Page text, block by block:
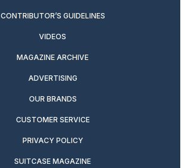
CONTRIBUTOR’S GUIDELINES
VIDEOS
MAGAZINE ARCHIVE
ADVERTISING
OUR BRANDS
CUSTOMER SERVICE
PRIVACY POLICY
SUITCASE MAGAZINE